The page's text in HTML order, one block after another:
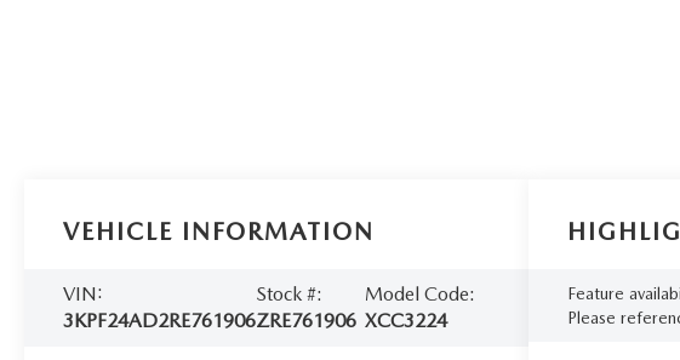
VEHICLE INFORMATION
VIN:
3KPF24AD2RE761906
Stock #:
ZRE761906
Model Code:
XCC3224
Feature
Please